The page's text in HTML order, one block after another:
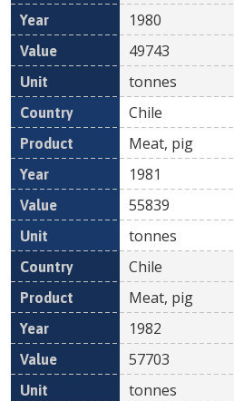
1980
49743
tonnes
Chile
Meat, pig
1981
55839
tonnes
Chile
Meat, pig
1982
57703
tonnes